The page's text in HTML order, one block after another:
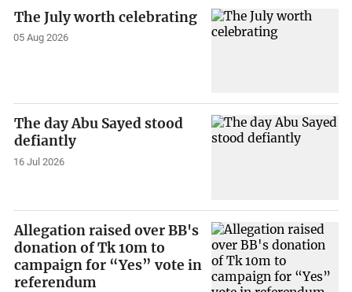
The July worth celebrating
05 Aug 2026
The day Abu Sayed stood
defiantly
16 Jul 2026
Allegation raised over BB's
donation of Tk 10m to
campaign for “Yes” vote in
referendum